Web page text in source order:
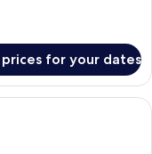
for your dates
with a large bed, a